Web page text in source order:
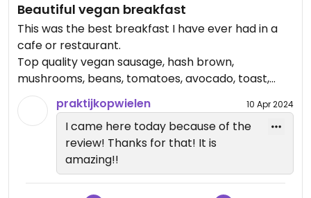
Beautiful vegan breakfast
This was the best breakfast I have ever had in a
cafe or restaurant.
Top quality vegan sausage, hash brown,
mushrooms, beans, tomatoes, avocado, toast,
vegan spread and marmalade. So nice😃
praktijkopwielen 10 Apr 2024
I came here today because of the
review! Thanks for that! It is
amazing!!